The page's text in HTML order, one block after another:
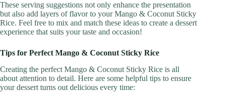
These serving suggestions not only enhance the presentation
but also add layers of flavor to your Mango & Coconut Sticky
Rice. Feel free to mix and match these ideas to create a dessert
experience that suits your taste and occasion!
Tips for Perfect Mango & Coconut Sticky Rice
Creating the perfect Mango & Coconut Sticky Rice is all
about attention to detail. Here are some helpful tips to ensure
your dessert turns out delicious every time: